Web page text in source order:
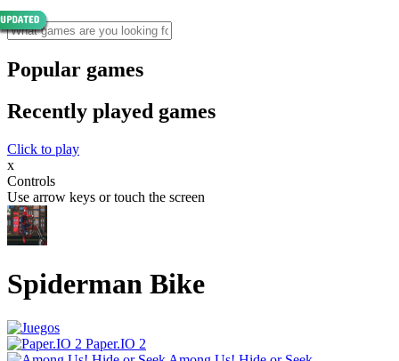
Popular games
Recently played games
Click to play
x
Controls
Use arrow keys or touch the screen
Spiderman Bike
Paper.IO 2